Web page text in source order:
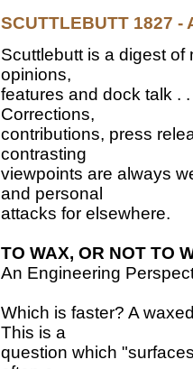
SCUTTLEBUTT 1827 -
Scuttlebutt is a digest
opinions,
features and dock talk .
Corrections,
contributions, press
contrasting
viewpoints are always
and personal
attacks for elsewhere.
TO WAX, OR NOT TO
An Engineering
Which is faster? A
This is a
question which